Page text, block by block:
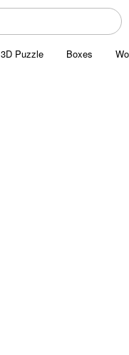
3D Puzzle Boxes